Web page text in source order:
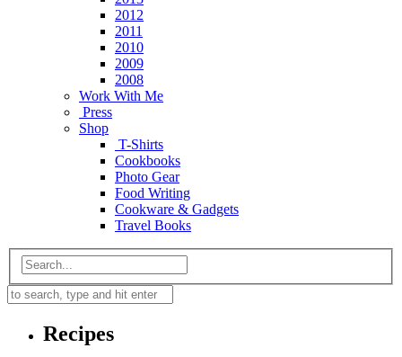
2012
2011
2010
2009
2008
Work With Me
Press
Shop
T-Shirts
Cookbooks
Photo Gear
Food Writing
Cookware & Gadgets
Travel Books
Recipes